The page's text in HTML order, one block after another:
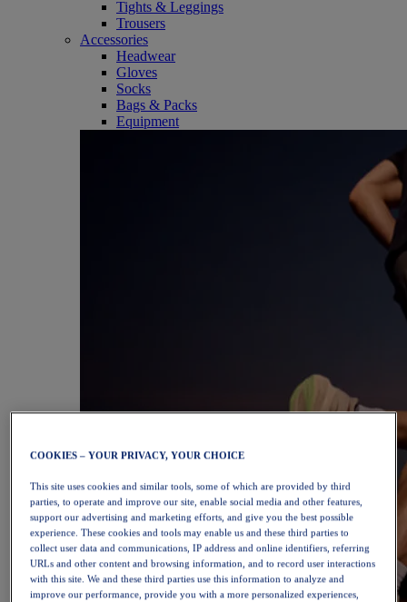
Tights & Leggings
Trousers
Accessories
Headwear
Gloves
Socks
Bags & Packs
Equipment
COOKIES – YOUR PRIVACY, YOUR CHOICE
This site uses cookies and similar tools, some of which are provided by third
parties, to operate and improve our site, enable social media and other features,
support our advertising and marketing efforts, and give you the best possible
experience. These cookies and tools may enable us and these third parties to
collect user data and communications, IP address and online identifiers, referring
URLs and other content and browsing information, and to record user interactions
with this site. We and these third parties use this information to analyze and
improve our performance, provide you with a more personalized experiences,